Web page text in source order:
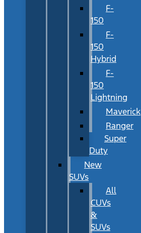
F-
150
F-
150
Hybrid
F-
150
Lightning
Maverick
Ranger
Super
Duty
New
SUVs
All
CUVs
&
SUVs